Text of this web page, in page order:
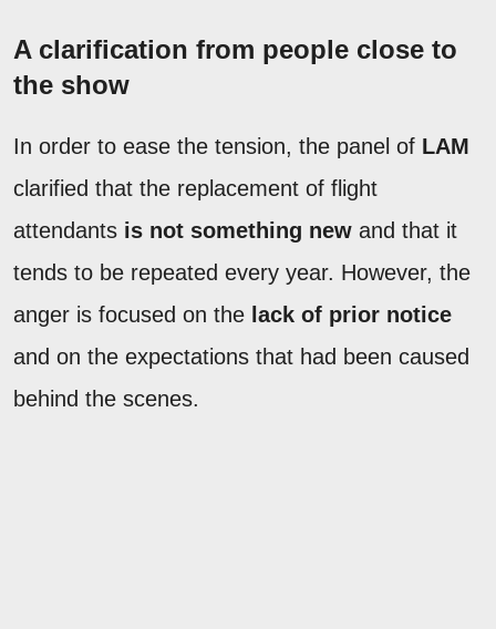
A clarification from people close to
the show
In order to ease the tension, the panel of LAM
clarified that the replacement of flight
attendants is not something new and that it
tends to be repeated every year. However, the
anger is focused on the lack of prior notice
and on the expectations that had been caused
behind the scenes.